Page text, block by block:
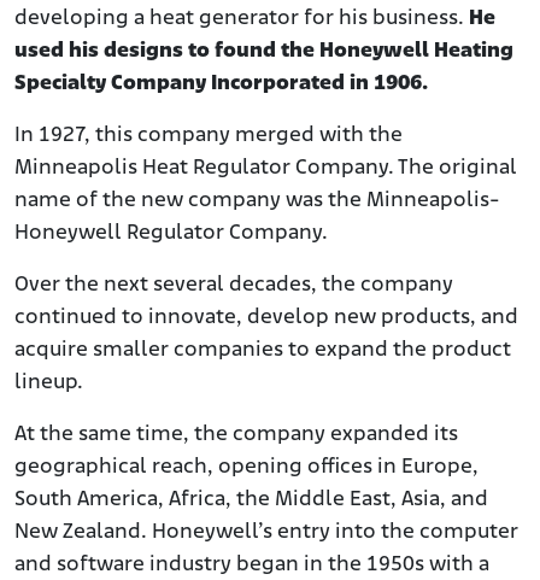
developing a heat generator for his business. He
used his designs to found the Honeywell Heating
Specialty Company Incorporated in 1906.
In 1927, this company merged with the
Minneapolis Heat Regulator Company. The original
name of the new company was the Minneapolis-
Honeywell Regulator Company.
Over the next several decades, the company
continued to innovate, develop new products, and
acquire smaller companies to expand the product
lineup.
At the same time, the company expanded its
geographical reach, opening offices in Europe,
South America, Africa, the Middle East, Asia, and
New Zealand. Honeywell’s entry into the computer
and software industry began in the 1950s with a